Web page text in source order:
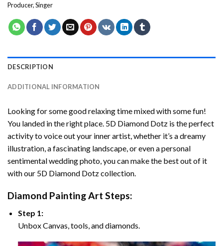
Producer,Singer
DESCRIPTION
ADDITIONAL INFORMATION
Looking for some good relaxing time mixed with some fun!
You landed in the right place. 5D Diamond Dotz is the perfect
activity to voice out your inner artist, whether it’s a dreamy
illustration, a fascinating landscape, or even a personal
sentimental wedding photo, you can make the best out of it
with our 5D Diamond Dotz collection.
Diamond Painting Art Steps:
Step 1:
Unbox Canvas, tools, and diamonds.